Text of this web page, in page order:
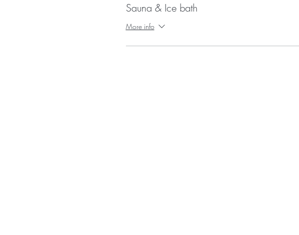
Sauna & Ice bath
More info